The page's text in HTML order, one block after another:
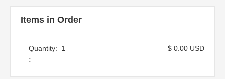
Items in Order
1
:
$ 0.00 USD